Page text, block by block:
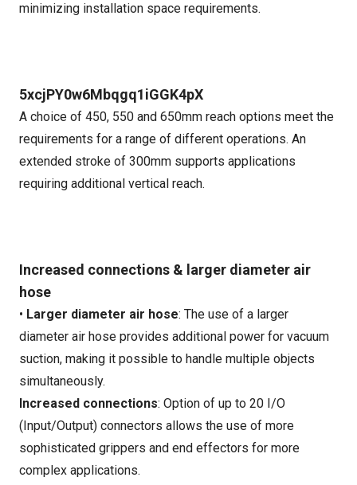
minimizing installation space requirements.
5xcjPY0w6Mbqgq1iGGK4pX
A choice of 450, 550 and 650mm reach options meet the
requirements for a range of different operations. An
extended stroke of 300mm supports applications
requiring additional vertical reach.
Increased connections & larger diameter air
hose
• Larger diameter air hose: The use of a larger
diameter air hose provides additional power for vacuum
suction, making it possible to handle multiple objects
simultaneously.
Increased connections: Option of up to 20 I/O
(Input/Output) connectors allows the use of more
sophisticated grippers and end effectors for more
complex applications.